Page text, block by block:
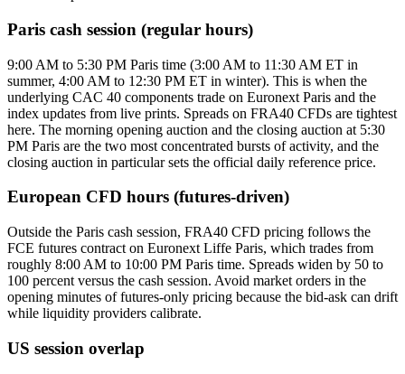
Paris cash session (regular hours)
9:00 AM to 5:30 PM Paris time (3:00 AM to 11:30 AM ET in
summer, 4:00 AM to 12:30 PM ET in winter). This is when the
underlying CAC 40 components trade on Euronext Paris and the
index updates from live prints. Spreads on FRA40 CFDs are tightest
here. The morning opening auction and the closing auction at 5:30
PM Paris are the two most concentrated bursts of activity, and the
closing auction in particular sets the official daily reference price.
European CFD hours (futures-driven)
Outside the Paris cash session, FRA40 CFD pricing follows the
FCE futures contract on Euronext Liffe Paris, which trades from
roughly 8:00 AM to 10:00 PM Paris time. Spreads widen by 50 to
100 percent versus the cash session. Avoid market orders in the
opening minutes of futures-only pricing because the bid-ask can drift
while liquidity providers calibrate.
US session overlap